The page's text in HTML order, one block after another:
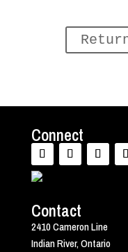
Connect
Contact
2410 Cameron Line
Indian River, Ontario